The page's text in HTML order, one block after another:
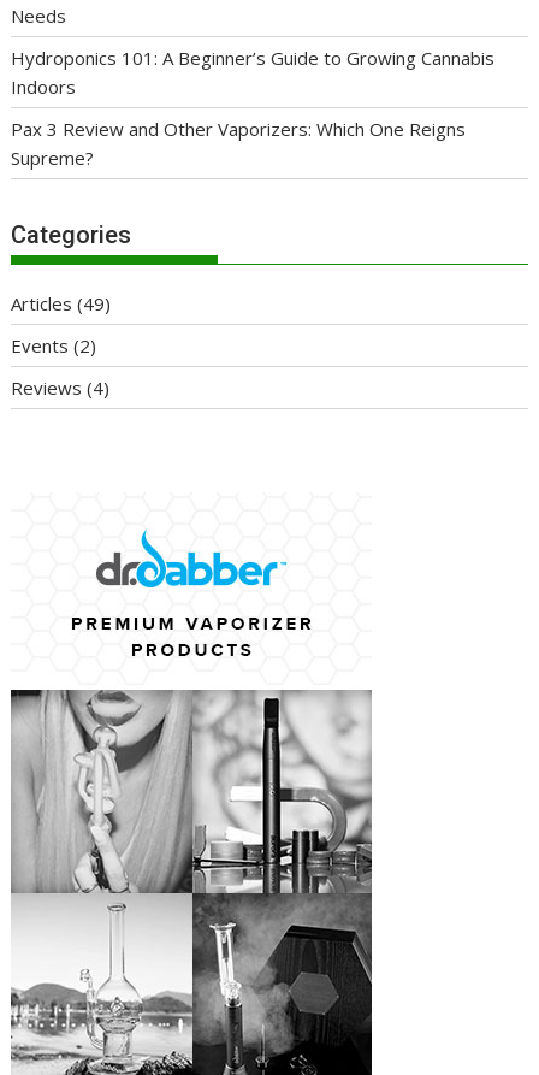
Needs
Hydroponics 101: A Beginner’s Guide to Growing Cannabis
Indoors
Pax 3 Review and Other Vaporizers: Which One Reigns
Supreme?
Categories
Articles (49)
Events (2)
Reviews (4)